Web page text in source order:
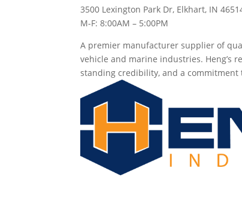
3500 Lexington Park Dr, Elkhart, IN
M-F: 8:00AM – 5:00PM
A premier manufacturer supplier of
vehicle and marine industries. Heng’s
standing credibility, and a commitment